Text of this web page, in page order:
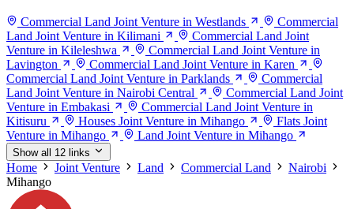
Commercial Land Joint Venture in Westlands
Commercial
Land Joint Venture in Kilimani
Commercial Land Joint
Venture in Kileleshwa
Commercial Land Joint Venture in
Lavington
Commercial Land Joint Venture in Karen
Commercial Land Joint Venture in Parklands
Commercial
Land Joint Venture in Nairobi Central
Commercial Land Joint
Venture in Embakasi
Commercial Land Joint Venture in
Kitisuru
Houses Joint Venture in Mihango
Flats Joint
Venture in Mihango
Land Joint Venture in Mihango
Show all 12 links
Home Joint Venture Land Commercial Land
Nairobi
Mihango